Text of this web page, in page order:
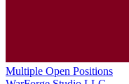
Multiple Open Positions